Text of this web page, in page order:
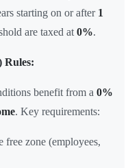
starting on or after 1
are taxed at 0%.
Rules:
benefit from a 0%
. Key requirements:
free zone (employees,